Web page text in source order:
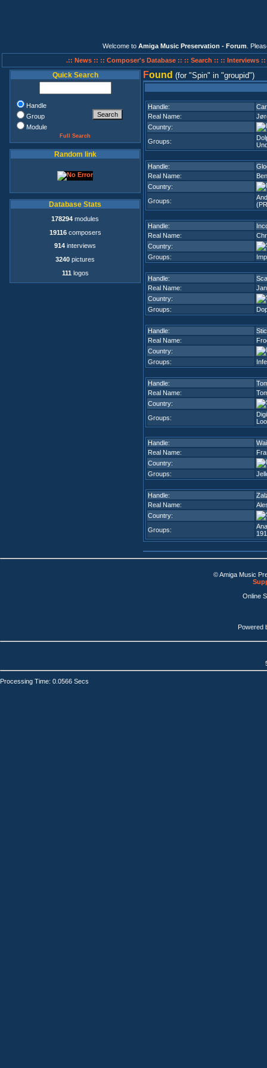
Welcome to Amiga Music Preservation - Forum .
.:: News :: :: Composer's Database :: :: Search :: :: Interviews ::
Quick Search
Handle
Group
Module
Full Search
Random link
Database Stats
178294 modules
19116composers
914 interviews
3240 pictures
111 logos
Found (for Spin in groupid )
Handle:
Real Name:
Country:
Groups:
Handle:
Real Name:
Country:
Groups:
Handle:
Real Name:
Country:
Groups:
Handle:
Real Name:
Country:
Groups:
Handle:
Real Name:
Country:
Groups:
Handle:
Real Name:
Country:
Groups:
Handle:
Real Name:
Country:
Groups:
Handle:
Real Name:
Country:
Groups:
© Amiga Music
Online
Powered
Processing Time: 0.0566 Secs